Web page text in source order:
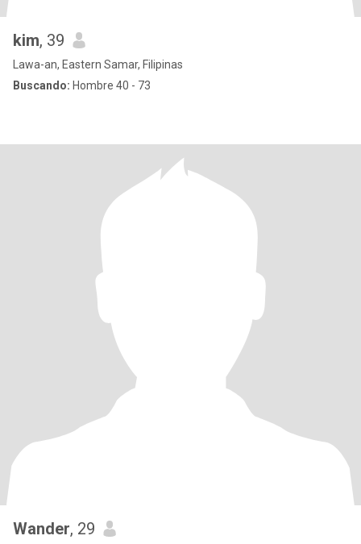
kim, 39
Lawa-an, Eastern Samar, Filipinas
Buscando: Hombre 40 - 73
Wander, 29